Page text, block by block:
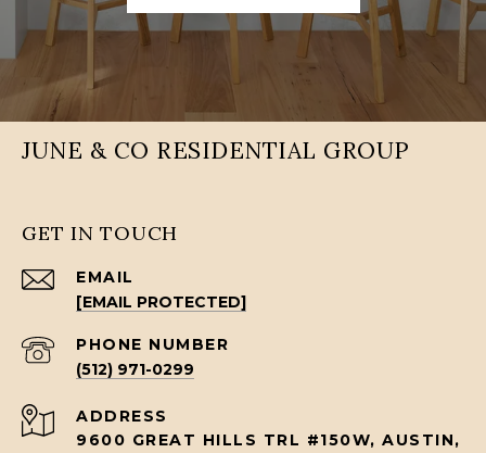
JUNE & CO RESIDENTIAL GROUP
GET IN TOUCH
EMAIL
[EMAIL PROTECTED]
PHONE NUMBER
(512) 971-0299
ADDRESS
9600 GREAT HILLS TRL #150W, AUSTIN,